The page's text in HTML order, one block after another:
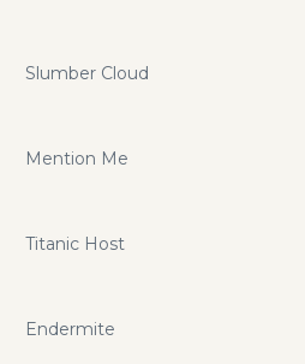
Slumber Cloud
Mention Me
Titanic Host
Endermite